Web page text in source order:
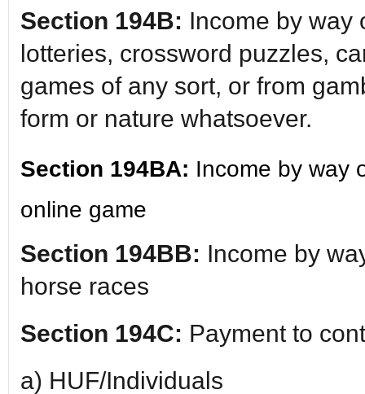
Section 194B: Income by way
lotteries, crossword puzzles,
games of any sort, or from
form or nature whatsoever.
Section 194BA: Income by way
online game
Section 194BB: Income by
horse races
Section 194C: Payment to
a) HUF/Individuals